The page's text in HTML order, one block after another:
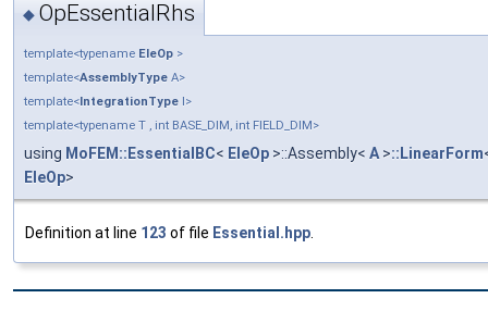
◆ OpEssentialRhs
template<typename EleOp >
template<AssemblyType A>
template< IntegrationType I>
template<typename T , int BASE_DIM, int FIELD_DIM>
using MoFEM::EssentialBC< EleOp >::Assembly< A >::LinearForm
EleOp>
Definition at line 123 of file Essential.hpp